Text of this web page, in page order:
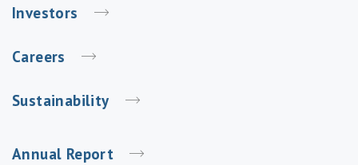
Investors
Careers
Sustainability
Annual Report